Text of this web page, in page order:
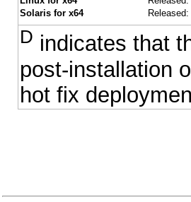
Solaris for x64
D indicates that
post-installation
hot fix